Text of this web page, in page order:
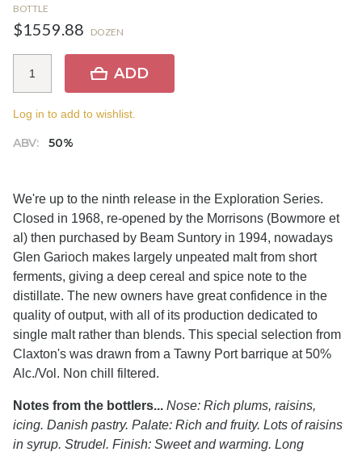
BOTTLE
$1559.88 DOZEN
ABV: 50%
ADD
Log in to add to wishlist.
We're up to the ninth release in the Exploration Series.
Closed in 1968, re-opened by the Morrisons (Bowmore et
al) then purchased by Beam Suntory in 1994, nowadays
Glen Garioch makes largely unpeated malt from short
ferments, giving a deep cereal and spice note to the
distillate. The new owners have great confidence in the
quality of output, with all of its production dedicated to
single malt rather than blends. This special selection from
Claxton's was drawn from a Tawny Port barrique at 50%
Alc./Vol. Non chill filtered.
Notes from the bottlers... Nose: Rich plums, raisins,
icing. Danish pastry. Palate: Rich and fruity. Lots of raisins
in syrup. Strudel. Finish: Sweet and warming. Long